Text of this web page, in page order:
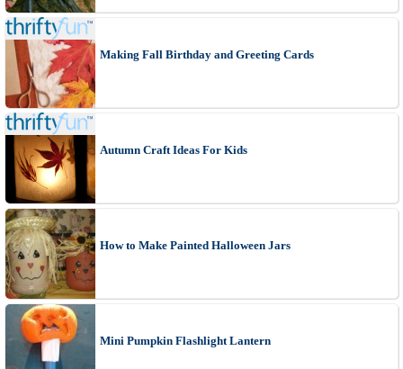
Making Fall Birthday and Greeting Cards
Autumn Craft Ideas For Kids
How to Make Painted Halloween Jars
Mini Pumpkin Flashlight Lantern